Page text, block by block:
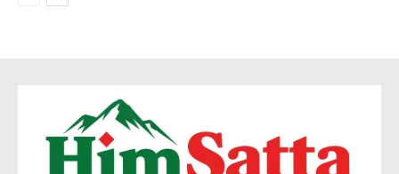
Company
Subscription Plans
My account